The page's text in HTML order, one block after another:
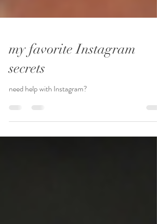
my favorite Instagram
secrets
need help with Instagram?